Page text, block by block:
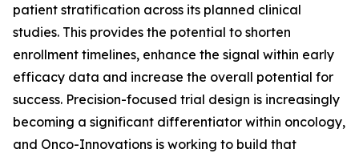
patient stratification across its planned clinical
studies. This provides the potential to shorten
enrollment timelines, enhance the signal within early
efficacy data and increase the overall potential for
success. Precision-focused trial design is increasingly
becoming a significant differentiator within oncology,
and Onco-Innovations is working to build that